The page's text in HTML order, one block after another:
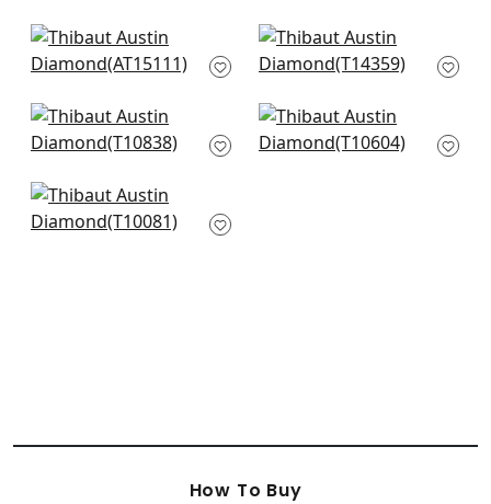
Westmont in Green
AT15111
Galway in Green
T14359
Earl Damask in
Green
Mulberry Tree in
Green
Solis in Emerald
T10081
How To Buy